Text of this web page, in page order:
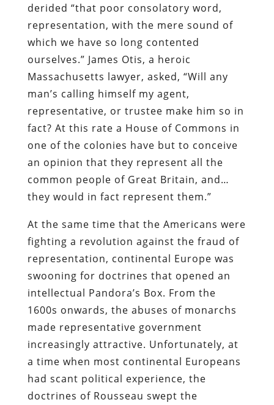
derided “that poor consolatory word,
representation, with the mere sound of
which we have so long contented
ourselves.” James Otis, a heroic
Massachusetts lawyer, asked, “Will any
man’s calling himself my agent,
representative, or trustee make him so in
fact? At this rate a House of Commons in
one of the colonies have but to conceive
an opinion that they represent all the
common people of Great Britain, and…
they would in fact represent them.”
At the same time that the Americans were
fighting a revolution against the fraud of
representation, continental Europe was
swooning for doctrines that opened an
intellectual Pandora’s Box. From the
1600s onwards, the abuses of monarchs
made representative government
increasingly attractive. Unfortunately, at
a time when most continental Europeans
had scant political experience, the
doctrines of Rousseau swept the